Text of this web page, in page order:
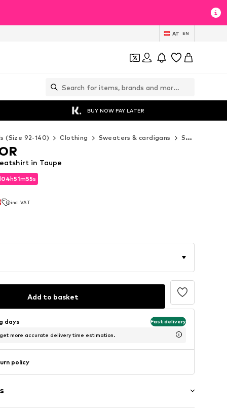
AT EN
BUY NOW PAY LATER
(Size 92-140) Clothing Sweaters & cardigans Sweaters & hoodies
04h51m53s
incl. VAT
04h51m53s
in Taupe
Add to basket
days Fast delivery
more accurate delivery time estimation.
policy